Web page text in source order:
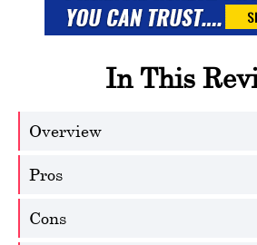
In This
Overview
Pros
Cons